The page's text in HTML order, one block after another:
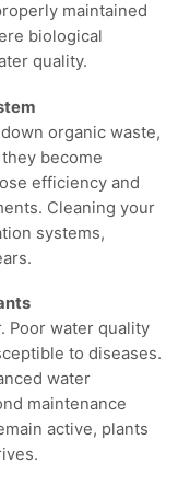
maintained
biological
quality.
organic waste,
become
efficiency and
Cleaning your
systems,
Poor water quality
to diseases.
water
maintenance
active, plants